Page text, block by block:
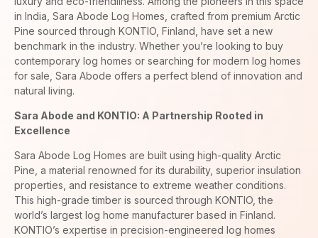
in India, Sara Abode Log Homes, crafted from premium Arctic
Pine sourced through KONTIO, Finland, have set a new
benchmark in the industry. Whether you’re looking to buy
contemporary log homes or searching for modern log homes
for sale, Sara Abode offers a perfect blend of innovation and
natural living.
Sara Abode and KONTIO: A Partnership Rooted in
Excellence
Sara Abode Log Homes are built using high-quality Arctic
Pine, a material renowned for its durability, superior insulation
properties, and resistance to extreme weather conditions.
This high-grade timber is sourced through KONTIO, the
world’s largest log home manufacturer based in Finland.
KONTIO’s expertise in precision-engineered log homes